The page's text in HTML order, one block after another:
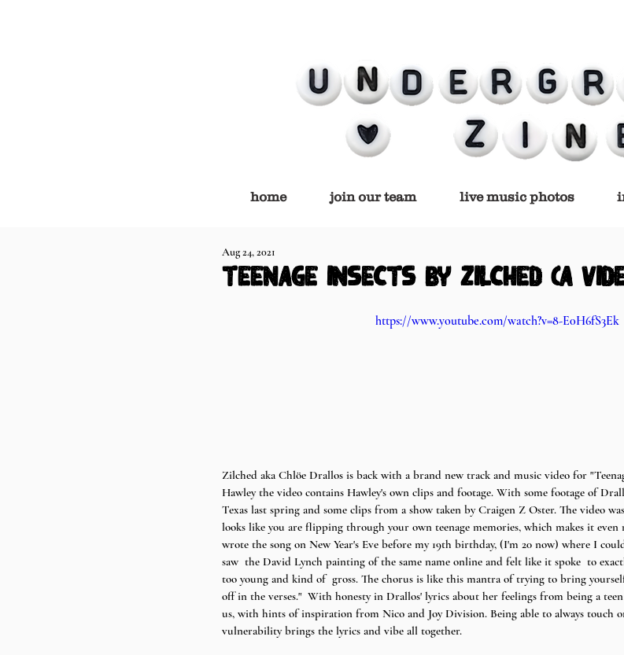
home join our team live music photos
teenage insects by Zilched (a
Aug 24, 2021
https://www.youtube.com/watch?v=8-E0H6fS3Ek
Zilched aka Chlöe Drallos is back with a brand new track and music video for
Hawley the video contains Hawley's own clips and footage. With some footage of
Texas last spring and some clips from a show taken by Craigen Z Oster. The video
looks like you are flipping through your own teenage memories, which makes it even
wrote the song on New Year's Eve before my 19th birthday, (I'm 20 now) where I
saw  the David Lynch painting of the same name online and felt like it spoke  to
too young and kind of  gross. The chorus is like this mantra of trying to bring
off in the verses."  With honesty in Drallos' lyrics about her feelings from being a
us, with hints of inspiration from Nico and Joy Division. Being able to always touch
vulnerability brings the lyrics and vibe all together.